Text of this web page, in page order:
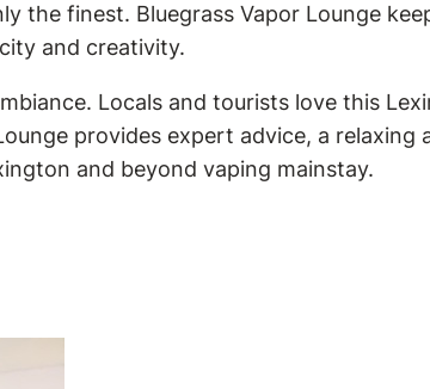
the finest. Bluegrass Vapor Lounge
and creativity.
Locals and tourists love this
provides expert advice, a relaxing
and beyond vaping mainstay.